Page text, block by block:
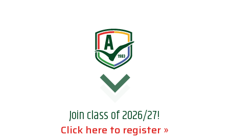
Join class of 2026/27!
Click here to register »